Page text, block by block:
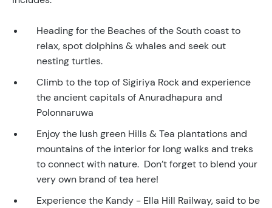
Heading for the Beaches of the South coast to
relax, spot dolphins & whales and seek out
nesting turtles.
Climb to the top of Sigiriya Rock and experience
the ancient capitals of Anuradhapura and
Polonnaruwa
Enjoy the lush green Hills & Tea plantations and
mountains of the interior for long walks and treks
to connect with nature. Don’t forget to blend your
very own brand of tea here!
Experience the Kandy - Ella Hill Railway, said to be